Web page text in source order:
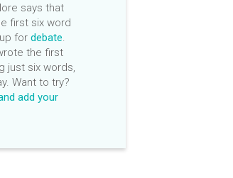
says that
first six word
up fordebate.
the first
just six words,
Want to try?
add your